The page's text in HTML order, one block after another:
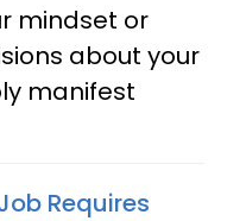
mindset or
about your
manifest
Requires